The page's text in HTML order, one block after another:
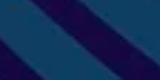
Events